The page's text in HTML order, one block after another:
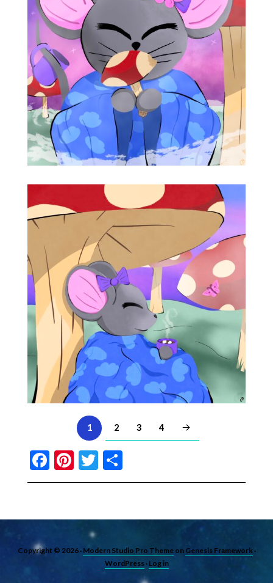
1 2 3 4
Facebook
Pinterest
Twitter
Share
Copyright © 2026 · Modern Studio Pro Themeon Genesis Framework·
WordPress· Log in